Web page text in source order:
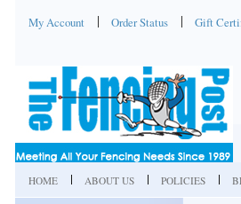
My Account Order Status Gift
HOME ABOUT US POLICIES